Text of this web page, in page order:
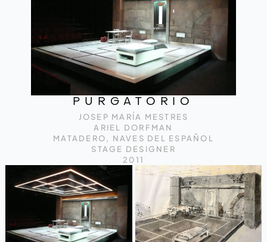
PURGATORIO
JOSEP MARÍA MESTRES
ARIEL DORFMAN
MATADERO, NAVES DEL ESPAÑOL
STAGE DESIGNER
2011